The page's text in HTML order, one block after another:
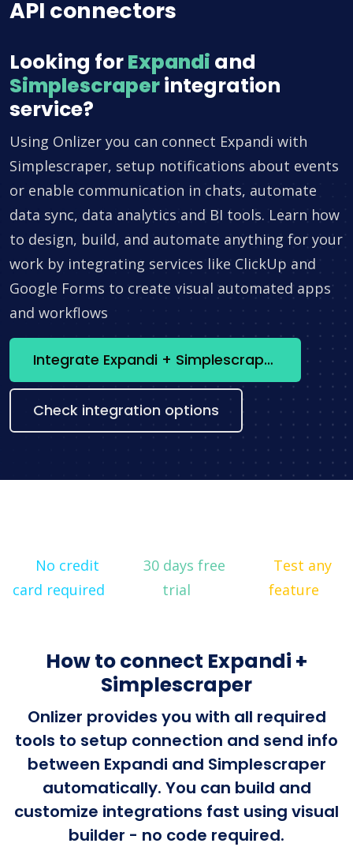
API connectors
Looking forExpandi and
Simplescraperintegration
service?
Using Onlizer you can connect Expandi with
Simplescraper, setup notifications about events
or enable communication in chats, automate
data sync, data analytics and BI tools. Learn how
to design, build, and automate anything for your
work by integrating services like ClickUp and
Google Forms to create visual automated apps
and workflows
Integrate Expandi + Simplescraper now
Check integration options
No credit
card required
30 days free
trial
Test any
feature
How to connect Expandi +
Simplescraper
Onlizer provides you with all required
tools to setup connection and send info
between Expandi and Simplescraper
automatically. You can build and
customize integrations fast using visual
builder - no code required.